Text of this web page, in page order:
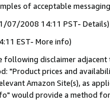
of acceptable
07/2008 14:11 PST- Details)
EST- More info)
following disclaimer
"Product prices and
Amazon Site(s), as
would provide a method